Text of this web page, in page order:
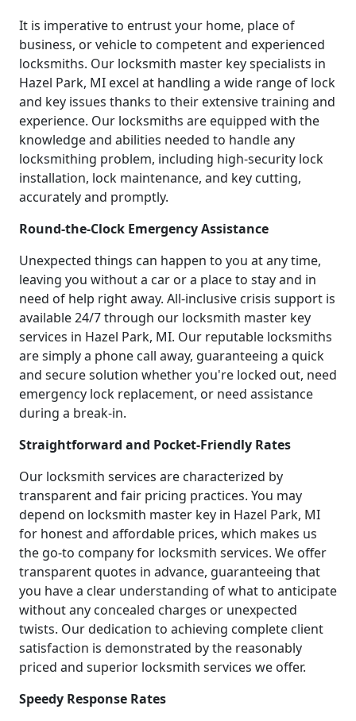
It is imperative to entrust your home, place of
business, or vehicle to competent and experienced
locksmiths. Our locksmith master key specialists in
Hazel Park, MI excel at handling a wide range of lock
and key issues thanks to their extensive training and
experience. Our locksmiths are equipped with the
knowledge and abilities needed to handle any
locksmithing problem, including high-security lock
installation, lock maintenance, and key cutting,
accurately and promptly.
Round-the-Clock Emergency Assistance
Unexpected things can happen to you at any time,
leaving you without a car or a place to stay and in
need of help right away. All-inclusive crisis support is
available 24/7 through our locksmith master key
services in Hazel Park, MI. Our reputable locksmiths
are simply a phone call away, guaranteeing a quick
and secure solution whether you're locked out, need
emergency lock replacement, or need assistance
during a break-in.
Straightforward and Pocket-Friendly Rates
Our locksmith services are characterized by
transparent and fair pricing practices. You may
depend on locksmith master key in Hazel Park, MI
for honest and affordable prices, which makes us
the go-to company for locksmith services. We offer
transparent quotes in advance, guaranteeing that
you have a clear understanding of what to anticipate
without any concealed charges or unexpected
twists. Our dedication to achieving complete client
satisfaction is demonstrated by the reasonably
priced and superior locksmith services we offer.
Speedy Response Rates